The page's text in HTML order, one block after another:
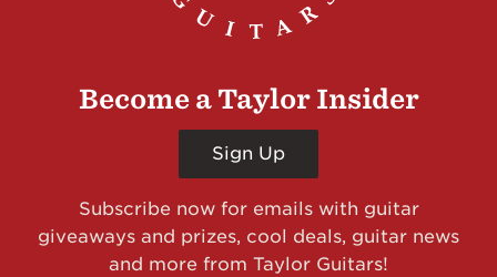
Become a Taylor Insider
Sign Up
Subscribe now for emails with guitar
giveaways and prizes, cool deals, guitar news
and more from Taylor Guitars!